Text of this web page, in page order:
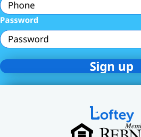
Password